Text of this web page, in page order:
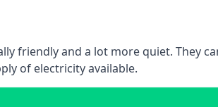
friendly and a lot more quiet. They
of electricity available.